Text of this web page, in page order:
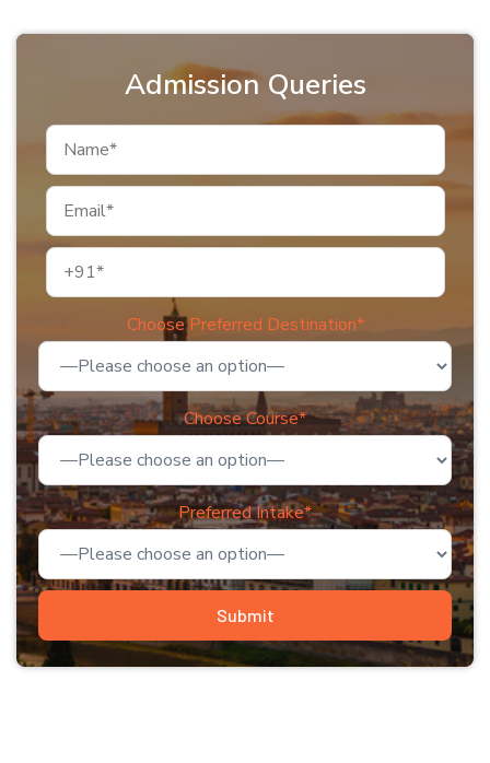
Admission Queries
Choose Preferred Destination*
Choose Course*
Preferred Intake*